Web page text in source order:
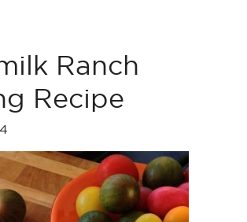
Ranch
Recipe